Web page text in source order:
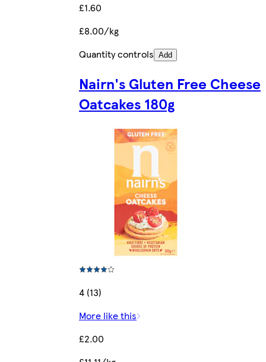
£1.60
£8.00/kg
Quantity controls Add
Nairn's Gluten Free Cheese
Oatcakes 180g
4 (13)
More like this
£2.00